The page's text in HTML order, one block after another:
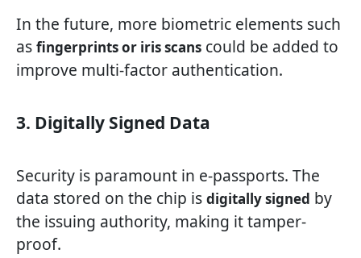
In the future, more biometric elements such
as fingerprints or iris scans could be added to
improve multi-factor authentication.
3. Digitally Signed Data
Security is paramount in e-passports. The
data stored on the chip is digitally signed by
the issuing authority, making it tamper-
proof.